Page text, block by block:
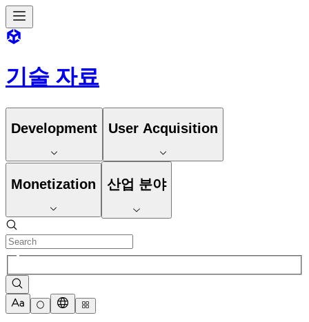
기술 자료
Development User Acquisition
Monetization 산업 분야